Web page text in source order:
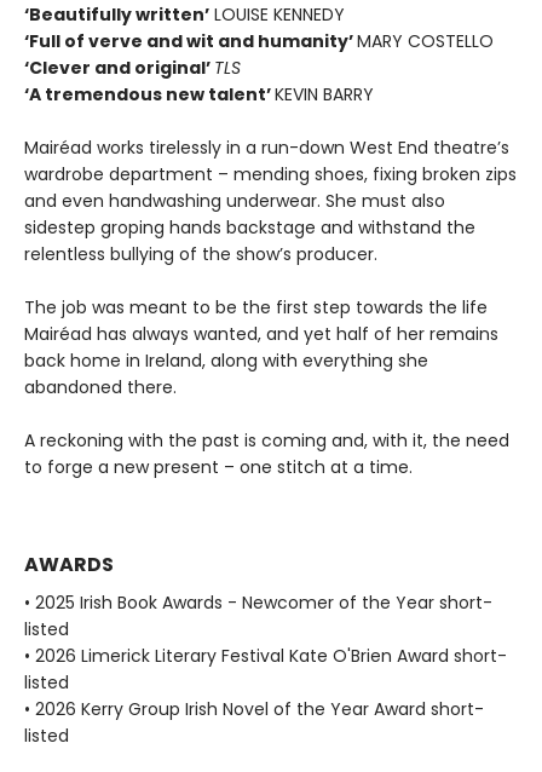
‘Beautifully written’ LOUISE KENNEDY
‘Full of verve and wit and humanity’MARY COSTELLO
‘Clever and original’ TLS
‘A tremendous new talent’KEVIN BARRY
Mairéad works tirelessly in a run-down West End theatre’s
wardrobe department – mending shoes, fixing broken zips
and even handwashing underwear. She must also
sidestep groping hands backstage and withstand the
relentless bullying of the show’s producer.
The job was meant to be the first step towards the life
Mairéad has always wanted, and yet half of her remains
back home in Ireland, along with everything she
abandoned there.
A reckoning with the past is coming and, with it, the need
to forge a new present – one stitch at a time.
AWARDS
• 2025 Irish Book Awards - Newcomer of the Year short-
listed
• 2026 Limerick Literary Festival Kate O'Brien Award short-
listed
• 2026 Kerry Group Irish Novel of the Year Award short-
listed